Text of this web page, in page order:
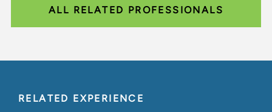
ALL RELATED PROFESSIONALS
RELATED EXPERIENCE